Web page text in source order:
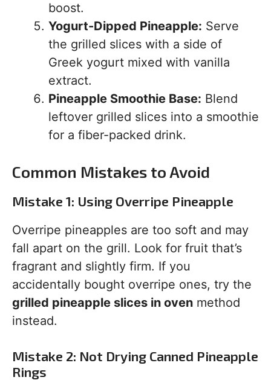
boost.
Yogurt-Dipped Pineapple: Serve
the grilled slices with a side of
Greek yogurt mixed with vanilla
extract.
Pineapple Smoothie Base: Blend
leftover grilled slices into a smoothie
for a fiber-packed drink.
Common Mistakes to Avoid
Mistake 1: Using Overripe Pineapple
Overripe pineapples are too soft and may
fall apart on the grill. Look for fruit that’s
fragrant and slightly firm. If you
accidentally bought overripe ones, try the
grilled pineapple slices in oven method
instead.
Mistake 2: Not Drying Canned Pineapple
Rings